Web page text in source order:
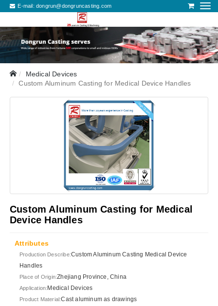
E-mail:dongrun@dongruncasting.com
Medical Devices
Custom Aluminum Casting for Medical Device Handles
Custom Aluminum Casting for Medical
Device Handles
Attributes
Production Describe:Custom Aluminum Casting Medical Device
Handles
Place of Origin:Zhejiang Province, China
Application:Medical Devices
Product Material:Cast aluminum as drawings